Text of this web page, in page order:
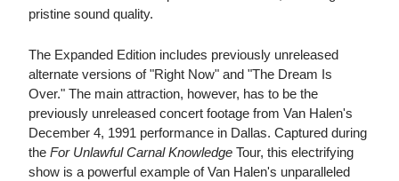
pristine sound quality.
The Expanded Edition includes previously unreleased
alternate versions of "Right Now" and "The Dream Is
Over." The main attraction, however, has to be the
previously unreleased concert footage from Van Halen's
December 4, 1991 performance in Dallas. Captured during
the For Unlawful Carnal Knowledge Tour, this electrifying
show is a powerful example of Van Halen's unparalleled